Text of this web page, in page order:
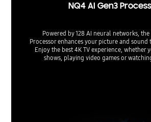
NQ4 AI Gen3
Powered by 128 AI neural networks, the
Processor enhances your picture and sound
Enjoy the best 4K TV experience, whether
shows, playing video games or